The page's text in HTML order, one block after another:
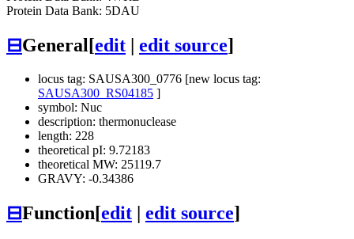
Protein Data Bank: 5DAU
⊟General[edit edit source]
locus tag: SAUSA300_0776 [new locus tag:
SAUSA300_RS04185 ]
symbol: Nuc
description: thermonuclease
length: 228
theoretical pI: 9.72183
theoretical MW: 25119.7
GRAVY: -0.34386
⊟Function[edit edit source]